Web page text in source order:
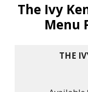
The Ivy
Menu
THE